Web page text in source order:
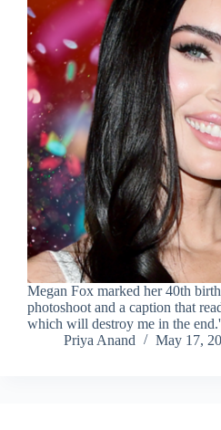
Megan Fox marked her 40th
photoshoot and a caption that
which will destroy me in the end.'
Priya Anand
May 17,